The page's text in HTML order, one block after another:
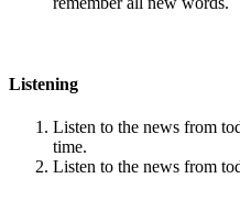
Listening
Listen to the news from
time.
Listen to the news from